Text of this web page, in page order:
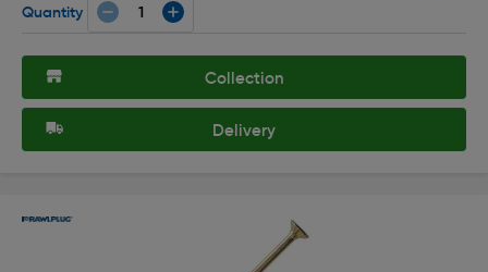
Quantity
Collection
Delivery